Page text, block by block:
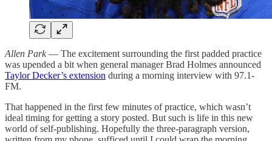
Allen Park— The excitement surrounding the first padded practice
was upended a bit when general manager Brad Holmes announced
Taylor Decker’s extension during a morning interview with 97.1-
FM.
That happened in the first few minutes of practice, which wasn’t
ideal timing for getting a story posted. But such is life in this new
world of self-publishing. Hopefully the three-paragraph version,